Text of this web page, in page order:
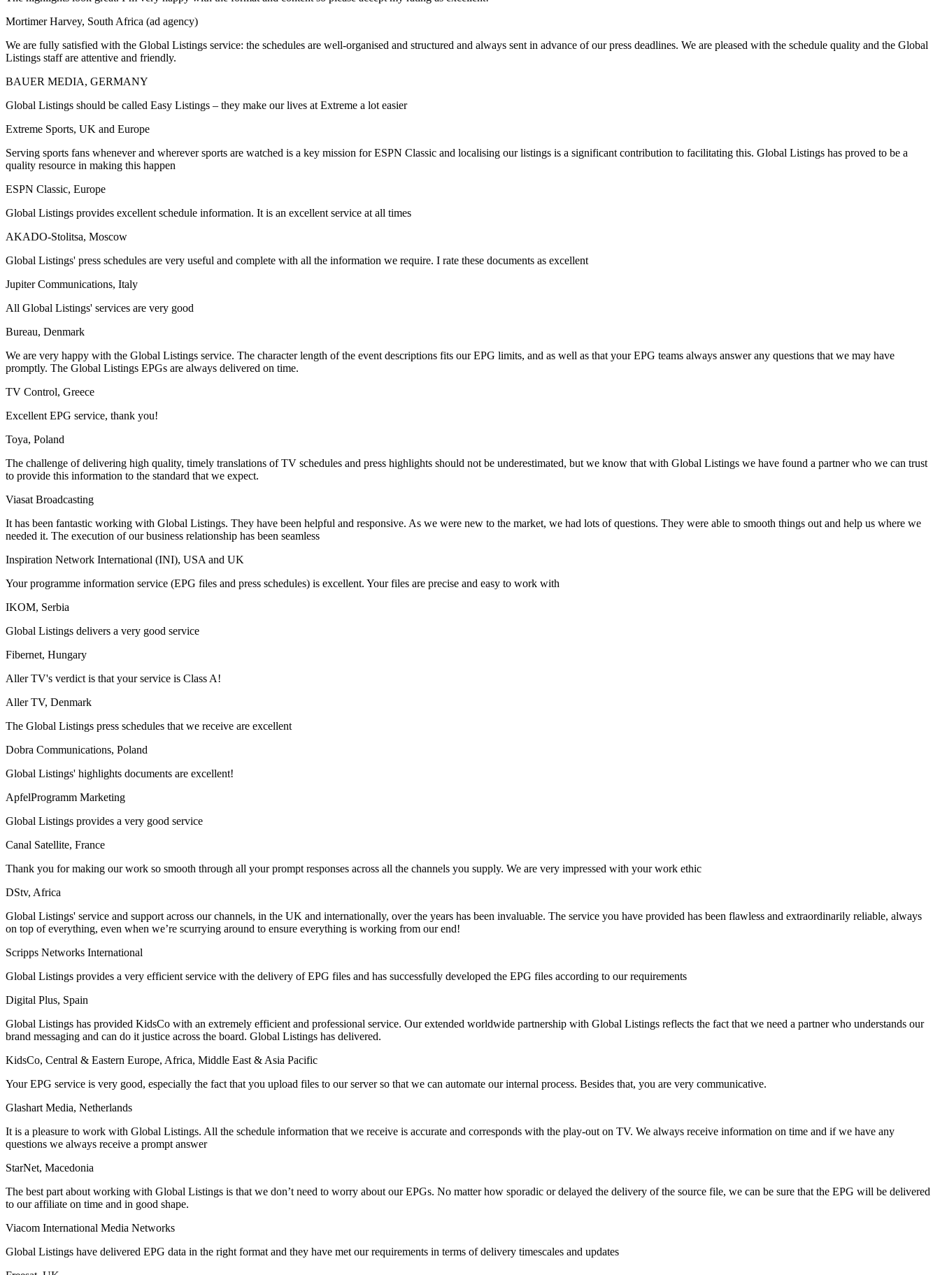
Mortimer Harvey, South Africa (ad agency)
We are fully satisfied with the Global Listings service: the schedules are well-organised and structured and always sent in advance of our press deadlines. We are pleased with the schedule quality and the Global
Listings staff are attentive and friendly.
BAUER MEDIA, GERMANY
Global Listings should be called Easy Listings – they make our lives at Extreme a lot easier
Extreme Sports, UK and Europe
Serving sports fans whenever and wherever sports are watched is a key mission for ESPN Classic and localising our listings is a significant contribution to facilitating this. Global Listings has proved to be a
quality resource in making this happen
ESPN Classic, Europe
Global Listings provides excellent schedule information. It is an excellent service at all times
AKADO-Stolitsa, Moscow
Global Listings' press schedules are very useful and complete with all the information we require. I rate these documents as excellent
Jupiter Communications, Italy
All Global Listings' services are very good
Bureau, Denmark
We are very happy with the Global Listings service. The character length of the event descriptions fits our EPG limits, and as well as that your EPG teams always answer any questions that we may have
promptly. The Global Listings EPGs are always delivered on time.
TV Control, Greece
Excellent EPG service, thank you!
Toya, Poland
The challenge of delivering high quality, timely translations of TV schedules and press highlights should not be underestimated, but we know that with Global Listings we have found a partner who we can trust
to provide this information to the standard that we expect.
Viasat Broadcasting
It has been fantastic working with Global Listings. They have been helpful and responsive. As we were new to the market, we had lots of questions. They were able to smooth things out and help us where we
needed it. The execution of our business relationship has been seamless
Inspiration Network International (INI), USA and UK
Your programme information service (EPG files and press schedules) is excellent. Your files are precise and easy to work with
IKOM, Serbia
Global Listings delivers a very good service
Fibernet, Hungary
Aller TV's verdict is that your service is Class A!
Aller TV, Denmark
The Global Listings press schedules that we receive are excellent
Dobra Communications, Poland
Global Listings' highlights documents are excellent!
ApfelProgramm Marketing
Global Listings provides a very good service
Canal Satellite, France
Thank you for making our work so smooth through all your prompt responses across all the channels you supply. We are very impressed with your work ethic
DStv, Africa
Global Listings' service and support across our channels, in the UK and internationally, over the years has been invaluable. The service you have provided has been flawless and extraordinarily reliable, always
on top of everything, even when we’re scurrying around to ensure everything is working from our end!
Scripps Networks International
Global Listings provides a very efficient service with the delivery of EPG files and has successfully developed the EPG files according to our requirements
Digital Plus, Spain
Global Listings has provided KidsCo with an extremely efficient and professional service. Our extended worldwide partnership with Global Listings reflects the fact that we need a partner who understands our
brand messaging and can do it justice across the board. Global Listings has delivered.
KidsCo, Central & Eastern Europe, Africa, Middle East & Asia Pacific
Your EPG service is very good, especially the fact that you upload files to our server so that we can automate our internal process. Besides that, you are very communicative.
Glashart Media, Netherlands
It is a pleasure to work with Global Listings. All the schedule information that we receive is accurate and corresponds with the play-out on TV. We always receive information on time and if we have any
questions we always receive a prompt answer
StarNet, Macedonia
The best part about working with Global Listings is that we don’t need to worry about our EPGs. No matter how sporadic or delayed the delivery of the source file, we can be sure that the EPG will be delivered
to our affiliate on time and in good shape.
Viacom International Media Networks
Global Listings have delivered EPG data in the right format and they have met our requirements in terms of delivery timescales and updates